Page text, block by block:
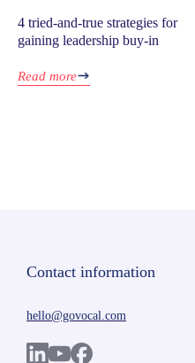
4 tried-and-true strategies for
gaining leadership buy-in
Read more
Contact information
hello@govocal.com